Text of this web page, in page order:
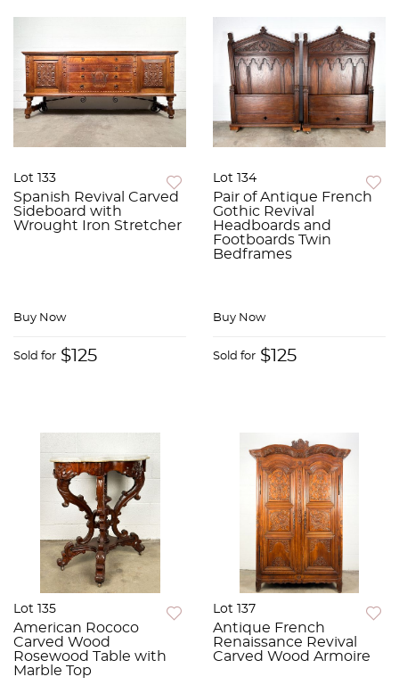
Lot 133
Spanish Revival Carved
Sideboard with
Wrought Iron Stretcher
Buy Now
Sold for $125
Lot 134
Pair of Antique French
Gothic Revival
Headboards and
Footboards Twin
Bedframes
Buy Now
Sold for $125
Lot 135
American Rococo
Carved Wood
Rosewood Table with
Marble Top
Lot 137
Antique French
Renaissance Revival
Carved Wood Armoire